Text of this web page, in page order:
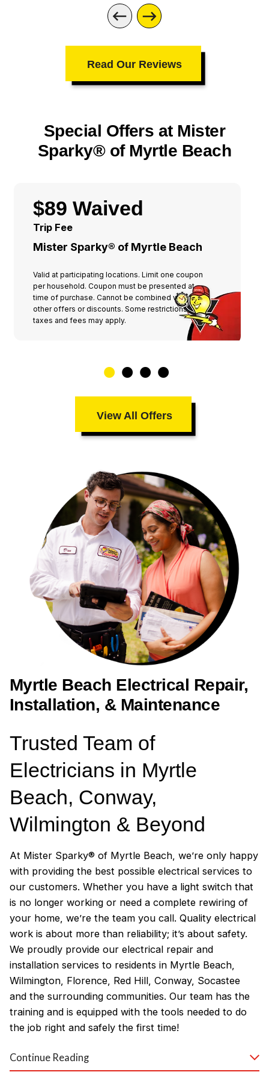
Read Our Reviews
Special Offers at Mister
Sparky® of Myrtle Beach
$89 Waived
Trip Fee
Mister Sparky® of Myrtle Beach
Valid at participating locations. Limit one coupon
per household. Coupon must be presented at
time of purchase. Cannot be combined with any
other offers or discounts. Some restrictions,
taxes and fees may apply.
View All Offers
Myrtle Beach Electrical Repair,
Installation, & Maintenance
Trusted Team of
Electricians in Myrtle
Beach, Conway,
Wilmington & Beyond
At Mister Sparky® of Myrtle Beach, we’re only happy
with providing the best possible electrical services to
our customers. Whether you have a light switch that
is no longer working or need a complete rewiring of
your home, we’re the team you call. Quality electrical
work is about more than reliability; it’s about safety.
We proudly provide our electrical repair and
installation services to residents in Myrtle Beach,
Wilmington, Florence, Red Hill, Conway, Socastee
and the surrounding communities. Our team has the
training and is equipped with the tools needed to do
the job right and safely the first time!
Why Customers Love Our
Continue Reading